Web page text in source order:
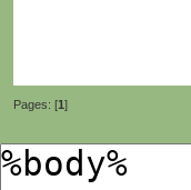
Pages: [1]